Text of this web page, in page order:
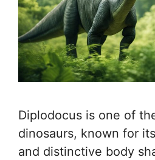
Diplodocus is one of
dinosaurs, known for
and distinctive body